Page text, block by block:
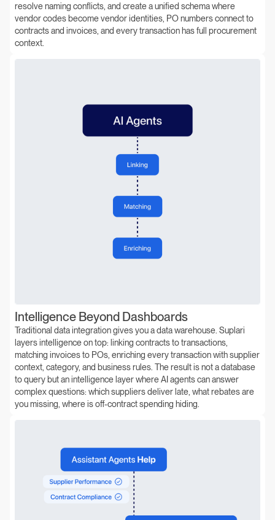
resolve naming conflicts, and create a unified schema where
vendor codes become vendor identities, PO numbers connect to
contracts and invoices, and every transaction has full procurement
context.
Intelligence Beyond Dashboards
Traditional data integration gives you a data warehouse. Suplari
layers intelligence on top: linking contracts to transactions,
matching invoices to POs, enriching every transaction with supplier
context, category, and business rules. The result is not a database
to query but an intelligence layer where AI agents can answer
complex questions: which suppliers deliver late, what rebates are
you missing, where is off-contract spending hiding.